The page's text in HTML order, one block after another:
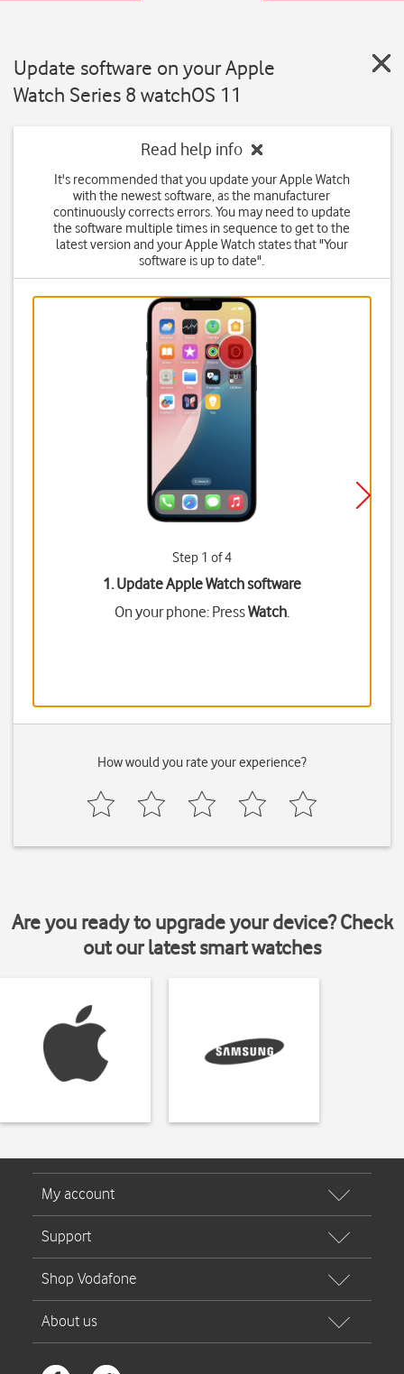
Update software on your Apple
Watch Series 8 watchOS 11
Read help info
It's recommended that you update your Apple Watch
with the newest software, as the manufacturer
continuously corrects errors. You may need to update
the software multiple times in sequence to get to the
latest version and your Apple Watch states that "Your
software is up to date".
Step 1 of 4
1. Update Apple Watch software
On your phone: PressWatch.
How would you rate your experience?
Are you ready to upgrade your device? Check
out our latest smart watches